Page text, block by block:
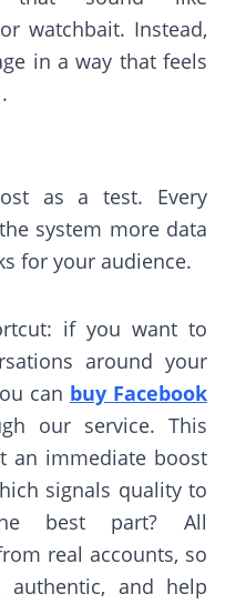
watchbait. Instead,
in a way that feels
as a test. Every
system more data
for your audience.
if you want to
around your
can buy Facebook
our service. This
an immediate boost
signals quality to
best part? All
real accounts, so
authentic, and help